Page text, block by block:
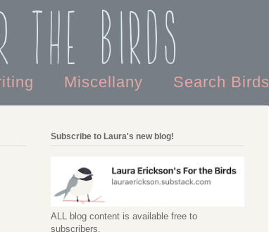
the Birds
Miscellany Search Birds
Subscribe to Laura's new blog!
ALL blog content is available free to
subscribers.